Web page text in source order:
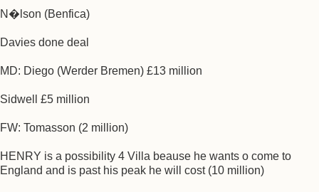
N�lson (Benfica)
Davies done deal
MD: Diego (Werder Bremen) £13 million
Sidwell £5 million
FW: Tomasson (2 million)
HENRY is a possibility 4 Villa beause he wants o come to
England and is past his peak he will cost (10 million)